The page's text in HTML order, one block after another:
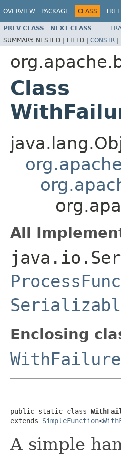
OVERVIEW PACKAGE CLASS TREE
PREV CLASS NEXT CLASS
SUMMARY: NESTED | FIELD | CONSTR |
Class
All
Enclosing
public static class
extends SimpleFunction<
A simple